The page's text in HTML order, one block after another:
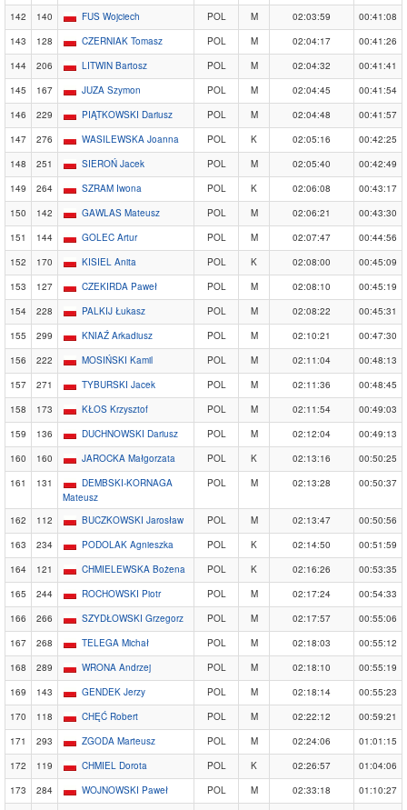
142
140 FUS Wojciech POL M 02:03:59
00:41:08
143
128 CZERNIAK Tomasz POL M 02:04:17
00:41:26
144
206 LITWIN Bartosz POL M 02:04:32
00:41:41
145
167 JUZA Szymon POL M 02:04:45
00:41:54
146
229 PIĄTKOWSKI Dariusz POL M 02:04:48
00:41:57
147
276 WASILEWSKA Joanna POL K 02:05:16
00:42:25
148
251 SIEROŃ Jacek POL M 02:05:40
00:42:49
149
264 SZRAM Iwona POL K 02:06:08
00:43:17
150
142 GAWLAS Mateusz POL M 02:06:21
00:43:30
151
144 GOLEC Artur POL M 02:07:47
00:44:56
152
170 KISIEL Anita POL K 02:08:00
00:45:09
153
127 CZEKIRDA Paweł POL M 02:08:10
00:45:19
154
228 PALKIJ Łukasz POL M 02:08:22
00:45:31
155
299 KNIAŹ Arkadiusz POL M 02:10:21
00:47:30
156
222 MOSIŃSKI Kamil POL M 02:11:04
00:48:13
157
271 TYBURSKI Jacek POL M 02:11:36
00:48:45
158
173 KŁOS Krzysztof POL M 02:11:54
00:49:03
159
136 DUCHNOWSKI Dariusz POL M 02:12:04
00:49:13
160
160 JAROCKA Małgorzata POL K 02:13:16
00:50:25
161
131
DEMBSKI-KORNAGA
Mateusz
POL M 02:13:28 00:50:37
162 112 BUCZKOWSKI Jarosław POL M 02:13:47
00:50:56
163
234 PODOLAK Agnieszka POL K 02:14:50
00:51:59
164
121 CHMIELEWSKA Bożena POL K 02:16:26
00:53:35
165
244 ROCHOWSKI Piotr POL M 02:17:24
00:54:33
166
266 SZYDŁOWSKI Grzegorz POL M 02:17:57
00:55:06
167
268 TELEGA Michał POL M 02:18:03
00:55:12
168
289 WRONA Andrzej POL M 02:18:10
00:55:19
169
143 GENDEK Jerzy POL M 02:18:14
00:55:23
170
118 CHĘĆ Robert POL M 02:22:12
00:59:21
171
293 ZGODA Marteusz POL M 02:24:06
01:01:15
172
119 CHMIEL Dorota POL K 02:26:57
01:04:06
173
284 WOJNOWSKI Paweł POL M 02:33:18
01:10:27